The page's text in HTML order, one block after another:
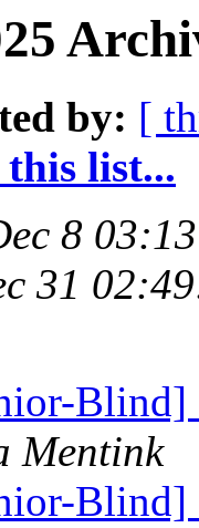
by: [
list...
8
31
Blind]
Mentink
Blind]